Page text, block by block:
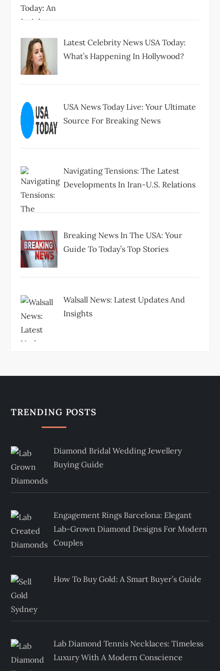
Latest Celebrity News USA Today:
What’s Happening In Hollywood?
USA News Today Live: Your Ultimate
Source For Breaking News
Navigating Tensions: The Latest
Developments In Iran-U.S. Relations
Breaking News In The USA: Your
Guide To Today’s Top Stories
Walsall News: Latest Updates And
Insights
TRENDING POSTS
Diamond Bridal Wedding Jewellery
Buying Guide
Engagement Rings Barcelona: Elegant
Lab-Grown Diamond Designs For Modern
Couples
How To Buy Gold: A Smart Buyer’s Guide
Lab Diamond Tennis Necklaces: Timeless
Luxury With A Modern Conscience